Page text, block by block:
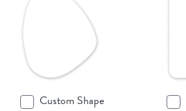
Custom Shape